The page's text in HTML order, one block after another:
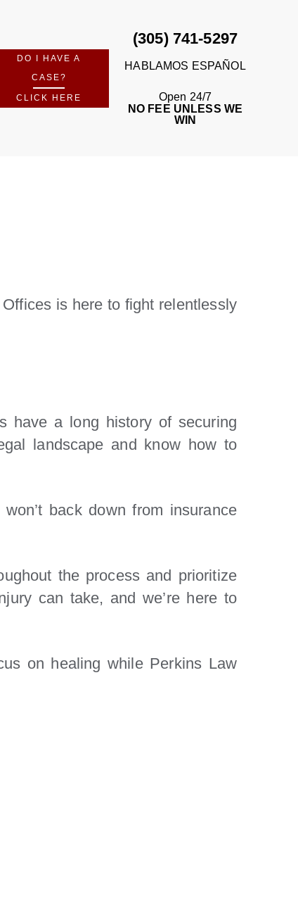
DO I HAVE A
CASE?
CLICK HERE
(305) 741-5297
HABLAMOS ESPAÑOL
Open 24/7
NO FEE UNLESS WE
WIN
is here to fight relentlessly
have a long history of securing
landscape and know how to
back down from insurance
the process and prioritize
can take, and we’re here to
on healing while Perkins Law